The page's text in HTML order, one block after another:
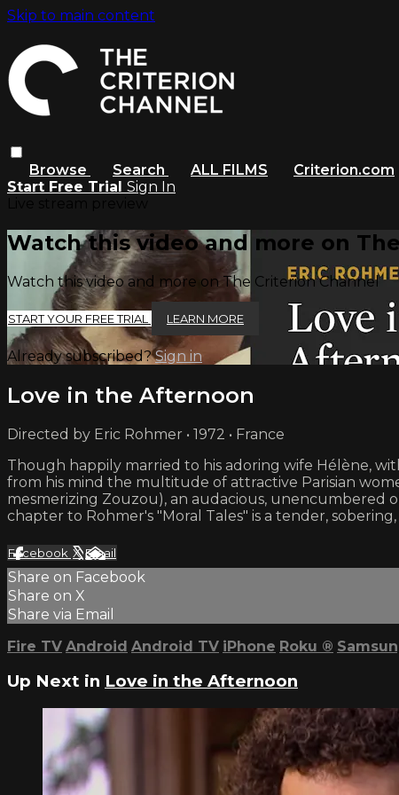
Skip to main content
Browse Search ALL FILMS Criterion.com
Start Free Trial Sign In
Watch this video and more on
Watch this video and more on The Criterion Channel
START YOUR FREE TRIAL LEARN MORE
Already subscribed?Sign in
Love in the Afternoon
Directed by Eric Rohmer • 1972 • France
Though happily married to his adoring wife Hélène,
from his mind the multitude of attractive Parisian
mesmerizing Zouzou), an audacious, unencumbered
chapter to Rohmer's "Moral Tales" is a tender,
Facebook XEmail
Share on Facebook
Share on X
Share via Email
Fire TV Android Android TV iPhone Roku ®
Up Next in Love in the Afternoon